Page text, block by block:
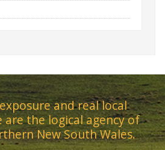
and real local
are the logical agency of
New South Wales.